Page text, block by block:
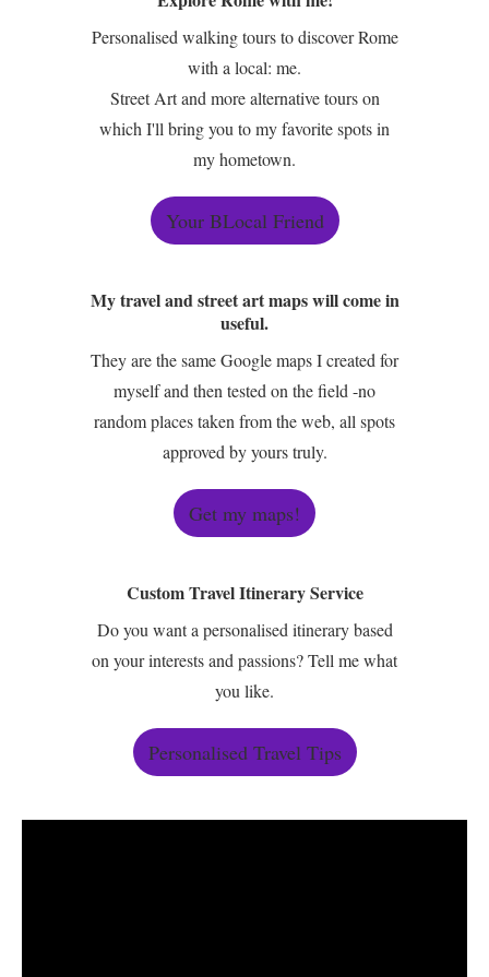
Personalised walking tours to discover Rome
with a local: me.
Street Art and more alternative tours on
which I'll bring you to my favorite spots in
my hometown.
Your BLocal Friend
My travel and street art maps will come in
useful.
They are the same Google maps I created for
myself and then tested on the field -no
random places taken from the web, all spots
approved by yours truly.
Get my maps!
Custom Travel Itinerary Service
Do you want a personalised itinerary based
on your interests and passions? Tell me what
you like.
Personalised Travel Tips